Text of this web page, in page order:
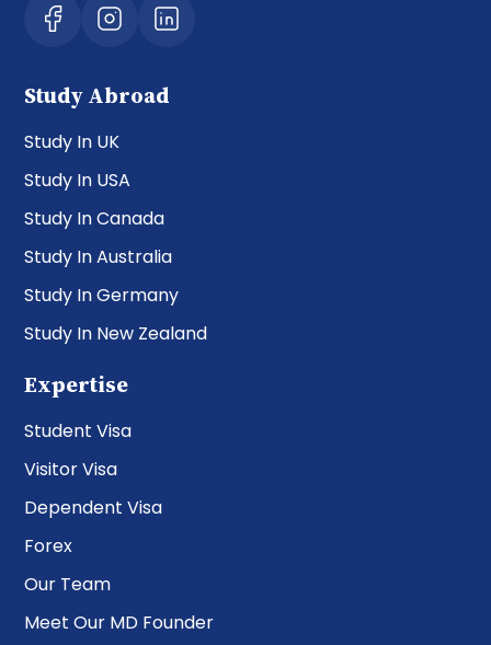
Study Abroad
Study In UK
Study In USA
Study In Canada
Study In Australia
Study In Germany
Study In New Zealand
Expertise
Student Visa
Visitor Visa
Dependent Visa
Forex
Our Team
Meet Our MD Founder